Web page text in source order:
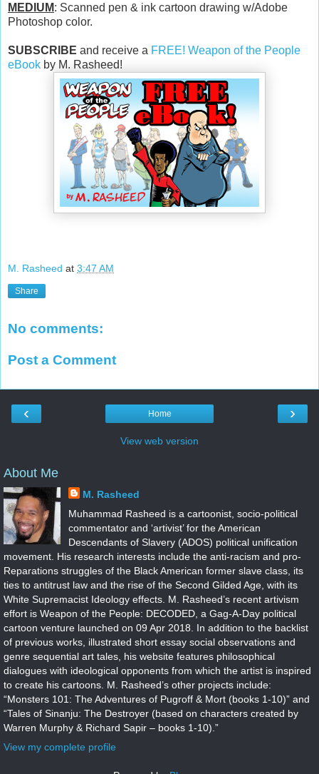
MEDIUM: Scanned pen & ink cartoon drawing w/Adobe
Photoshop color.
SUBSCRIBE and receive a FREE! Weapon of the People
eBook by M. Rasheed!
M. Rasheed at 3:47 AM
Share
No comments:
Post a Comment
‹ ›
Home
View web version
About Me
M. Rasheed
Muhammad Rasheed is a cartoonist, socio-political
commentator and ‘artivist’ for the American
Descendants of Slavery (ADOS) political unification
movement. His research interests include the anti-racism and pro-
Reparations struggles of the Black American former slave class, its
ties to antitrust law and the rise of the Second Gilded Age, with its
White Supremacist Ideology effects. M. Rasheed’s recent artivism
effort is Weapon of the People: DECODED, a Gag-A-Day political
cartoon venture launched on 09 Apr 2018. In addition to the backlist
of previous works, illustrated short essay social observations and
genre sequential art tales, his website features philosophical
dialogues with ideological opponents from which the artist is inspired
to create his cartoons. M. Rasheed’s other projects include:
“Monsters 101: The Adventures of Pugroff & Mort (books 1-10)” and
“Tales of Sinanju: The Destroyer (based on characters created by
Warren Murphy & Richard Sapir – books 1-10).”
View my complete profile